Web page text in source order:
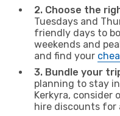
2. Choose the
Tuesdays and
friendly days to
weekends and
and find your
3. Bundle your
planning to stay
Kerkyra, consider
hire discounts for